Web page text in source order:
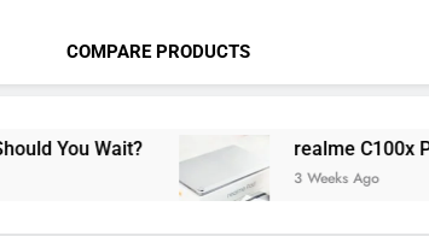
COMPARE PRODUCTS
You Wait? realme C100x
3 Weeks Ago